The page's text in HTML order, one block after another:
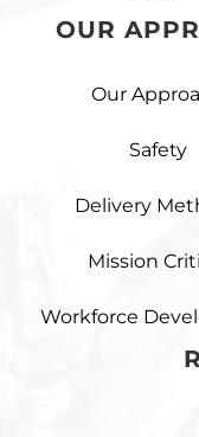
OUR
Our
Safety
Delivery
Mission
Workforce